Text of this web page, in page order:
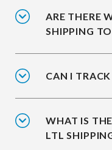
ARE THERE
SHIPPING
CAN I
WHAT IS
LTL